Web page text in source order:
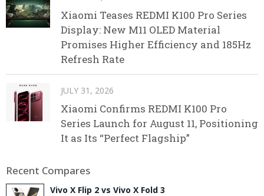
Xiaomi Teases REDMI K100 Pro Series
Display: New M11 OLED Material
Promises Higher Efficiency and 185Hz
Refresh Rate
JULY 31, 2026
Xiaomi Confirms REDMI K100 Pro
Series Launch for August 11, Positioning
It as Its “Perfect Flagship”
Recent Compares
Vivo X Flip 2 vs Vivo X Fold 3